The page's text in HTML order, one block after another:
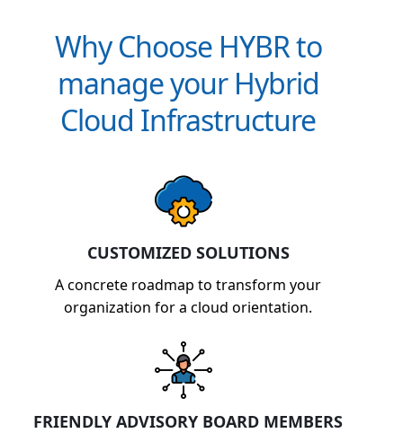
Why Choose HYBR to
manage your Hybrid
Cloud Infrastructure
CUSTOMIZED SOLUTIONS
A concrete roadmap to transform your
organization for a cloud orientation.
FRIENDLY ADVISORY BOARD MEMBERS